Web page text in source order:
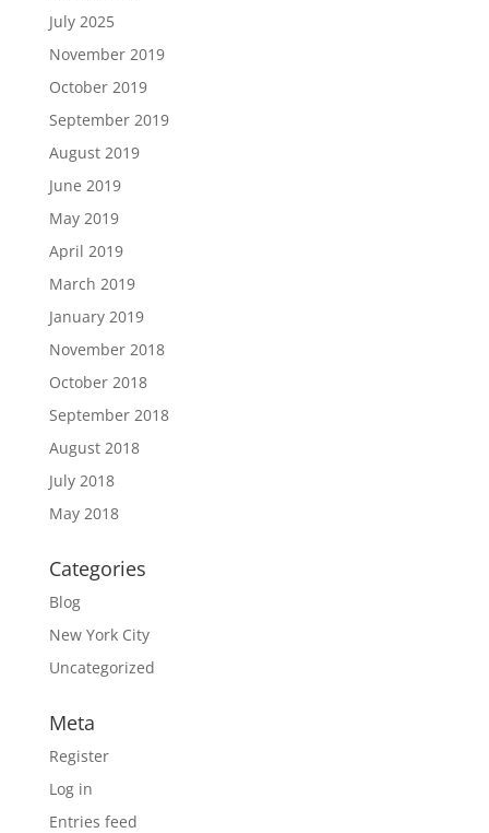
July 2025
November 2019
October 2019
September 2019
August 2019
June 2019
May 2019
April 2019
March 2019
January 2019
November 2018
October 2018
September 2018
August 2018
July 2018
May 2018
Categories
Blog
New York City
Uncategorized
Meta
Register
Log in
Entries feed